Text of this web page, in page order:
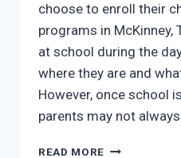
choose to enroll their
programs in McKinney,
at school during the
where they are and
However, once school
parents may not
READ MORE THE